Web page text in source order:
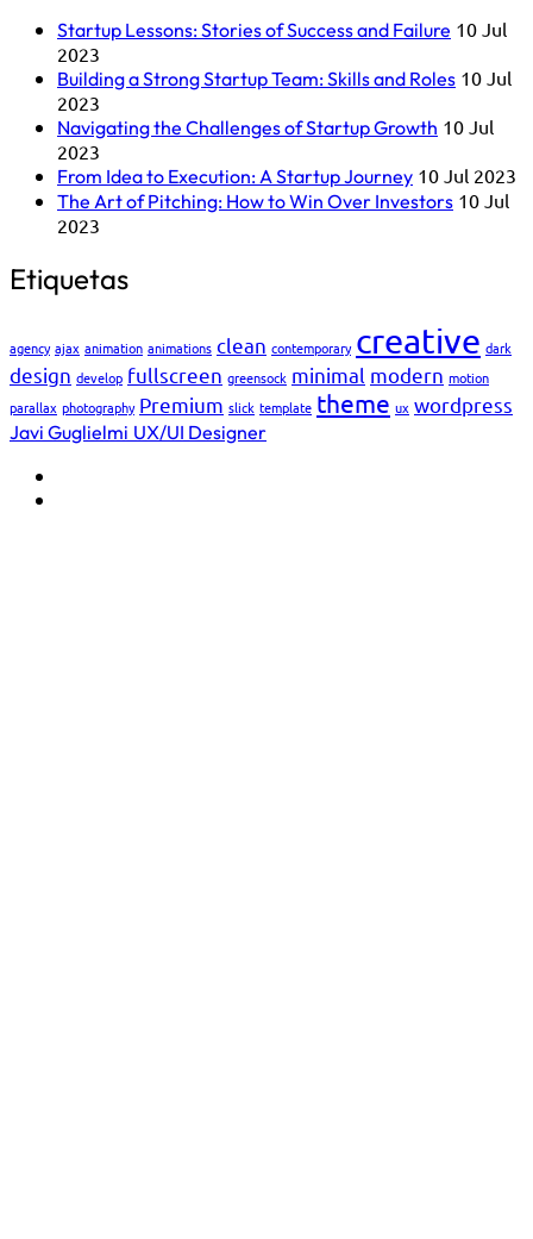
Startup Lessons: Stories of Success and Failure 10 Jul
2023
Building a Strong Startup Team: Skills and Roles 10 Jul
2023
Navigating the Challenges of Startup Growth 10 Jul
2023
From Idea to Execution: A Startup Journey 10 Jul 2023
The Art of Pitching: How to Win Over Investors 10 Jul
2023
Etiquetas
agency ajax animation animations clean contemporary creative dark
design develop fullscreen greensock minimal modern motion
parallax photography Premium slick template theme ux wordpress
Javi Guglielmi UX/UI Designer